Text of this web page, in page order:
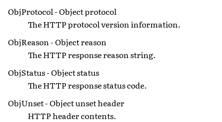
ObjProtocol - Object protocol
The HTTP protocol version information.
ObjReason - Object reason
The HTTP response reason string.
ObjStatus - Object status
The HTTP response status code.
ObjUnset - Object unset header
HTTP header contents.